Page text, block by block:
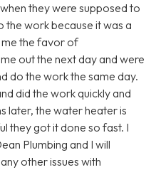
they were supposed to
the work because it was a
the favor of
out the next day and were
do the work the same day.
did the work quickly and
later, the water heater is
they got it done so fast. I
Plumbing and I will
other issues with